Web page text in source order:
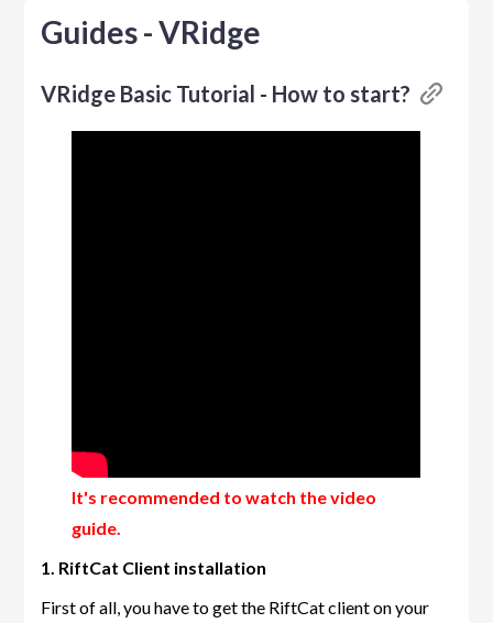
Guides - VRidge
VRidge Basic Tutorial - How to start?
It's recommended to watch the video
guide.
1. RiftCat Client installation
First of all, you have to get the RiftCat client on your